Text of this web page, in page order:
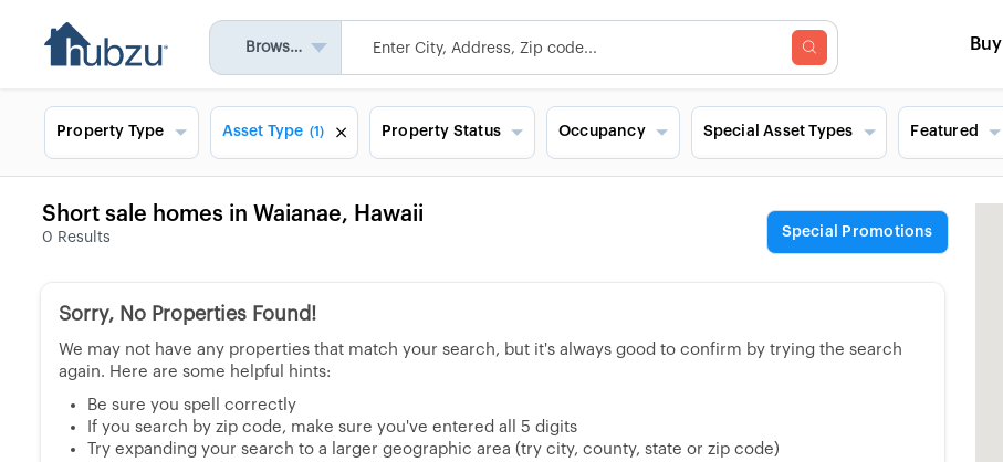
Browse All Buy
Property Type Asset Type (1) Property Status Occupancy Special Asset Types Featured
Short sale homes in Waianae, Hawaii
0 Results Special Promotions
Sorry, No Properties Found!
We may not have any properties that match your search, but it's always good to confirm by trying the search
again. Here are some helpful hints:
Be sure you spell correctly
If you search by zip code, make sure you've entered all 5 digits
Try expanding your search to a larger geographic area (try city, county, state or zip code)